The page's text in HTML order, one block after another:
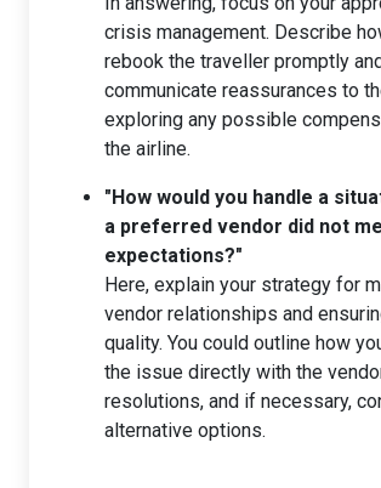
crisis management. Describe
rebook the traveller promptly
communicate reassurances to
exploring any possible
the airline.
"How would you handle a
a preferred vendor did not
expectations?"
Here, explain your strategy for
vendor relationships and
quality. You could outline how
the issue directly with the
resolutions, and if necessary,
alternative options.